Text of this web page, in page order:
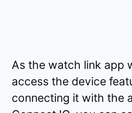
As the watch link app
access the device
connecting it with the